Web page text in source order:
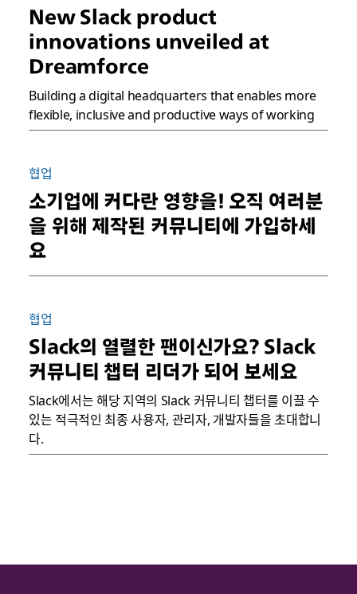
New Slack product
innovations unveiled at
Dreamforce
Building a digital headquarters that enables more
flexible, inclusive and productive ways of working
협업
소기업에 커다란 영향을! 오직 여러분
을 위해 제작된 커뮤니티에 가입하세
요
협업
Slack의 열렬한 팬이신가요? Slack
커뮤니티 챕터 리더가 되어 보세요
Slack에서는 해당 지역의 Slack 커뮤니티 챕터를 이끌 수
있는 적극적인 최종 사용자, 관리자, 개발자들을 초대합니
다.